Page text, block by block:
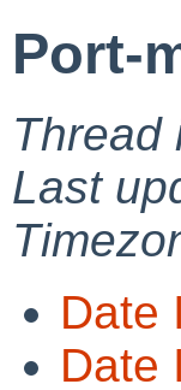
Port-
Thread
Last
Date
Date